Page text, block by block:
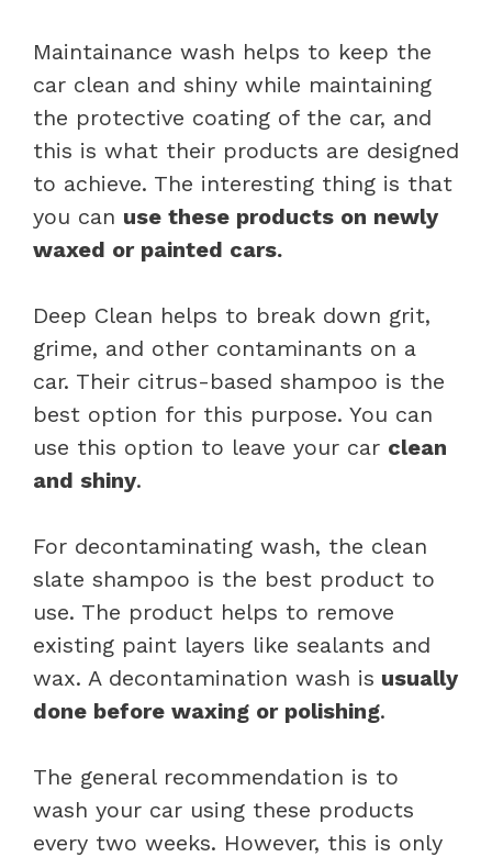
Maintainance wash helps to keep the
car clean and shiny while maintaining
the protective coating of the car, and
this is what their products are designed
to achieve. The interesting thing is that
you can use these products on newly
waxed or painted cars.
Deep Clean helps to break down grit,
grime, and other contaminants on a
car. Their citrus-based shampoo is the
best option for this purpose. You can
use this option to leave your car clean
and shiny.
For decontaminating wash, the clean
slate shampoo is the best product to
use. The product helps to remove
existing paint layers like sealants and
wax. A decontamination wash is usually
done before waxing or polishing.
The general recommendation is to
wash your car using these products
every two weeks. However, this is only